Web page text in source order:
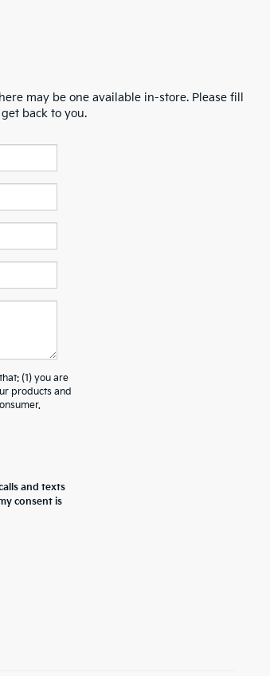
may be one available in-store. Please fill
back to you.
(1) you are
products and
and texts
consent is